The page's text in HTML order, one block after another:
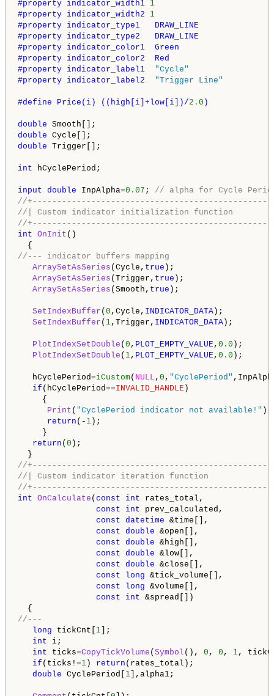
#property indicator_width1 1
#property indicator_width2 1
#property indicator_type1   DRAW_LINE
#property indicator_type2   DRAW_LINE
#property indicator_color1  Green
#property indicator_color2  Red
#property indicator_label1 "Cycle"
#property indicator_label2 "Trigger Line"
#define Price(i) ((high[i]+low[i])/2.0 )
double
double
double Trigger[];
int hCyclePeriod;
input double InpAlpha=0.07 ; // alpha for Cycle
//
//| Custom indicator initialization function
//
int OnInit ()
//--- indicator buffers mapping
ArraySetAsSeries (Cycle, true );
ArraySetAsSeries (Trigger, true );
ArraySetAsSeries (Smooth, true );
SetIndexBuffer ( 0 ,Cycle, INDICATOR_DATA );
SetIndexBuffer ( 1,Trigger, INDICATOR_DATA );
PlotIndexSetDouble ( 0 , PLOT_EMPTY_VALUE, 0.0 );
PlotIndexSetDouble ( 1, PLOT_EMPTY_VALUE, 0.0 );
hCyclePeriod=iCustom( NULL , 0 , "CyclePeriod"
if (hCyclePeriod==INVALID_HANDLE )
{
Print ( "CyclePeriod indicator not available!" );
return (- 1 );
}
return ( 0 );
//
//| Custom indicator iteration function
//
int OnCalculate ( const int rates_total,
const
int prev_calculated,
const datetime &time[],
const double &open[],
const double &high[],
const double &low[],
const double &close[],
const
long &tick_volume[],
const
long &volume[],
const
int &spread[])
//---
long tickCnt[ 1 ];
int i;
int ticks=CopyTickVolume ( Symbol (), 0 , 0 , 1,
if (ticks!=1 ) return (rates_total);
double CyclePeriod[ 1 ],alpha1;